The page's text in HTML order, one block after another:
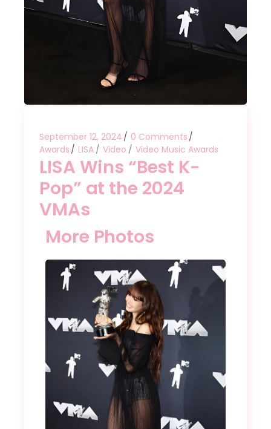
September 12, 2024
0 Comments
Awards
LISA Video Video Music Awards
LISA Wins “Best K-
Pop” at the 2024
VMAs
More Photos